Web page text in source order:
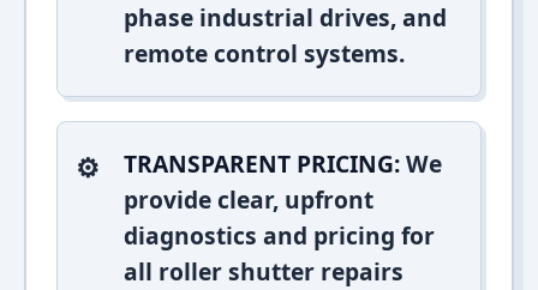
phase industrial drives, and
remote control systems.
TRANSPARENT PRICING:We
provide clear, upfront
diagnostics and pricing for
all roller shutter repairs